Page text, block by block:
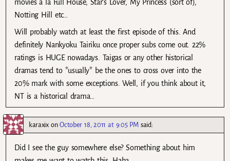
movies a la Full House, Star’s Lover, My Princess (sort of),
Notting Hill etc…
Will probably watch at least the first episode of this. And
definitely Nankyoku Tairiku once proper subs come out. 22%
ratings is HUGE nowadays. Taigas or any other historical
dramas tend to *usually* be the ones to cross over into the
20% mark with some exceptions. Well, if you think about it,
NT is a historical drama…
karaxixonOctober 18, 2011 at 9:05 PM said:
Did I see the guy somewhere else? Something about him